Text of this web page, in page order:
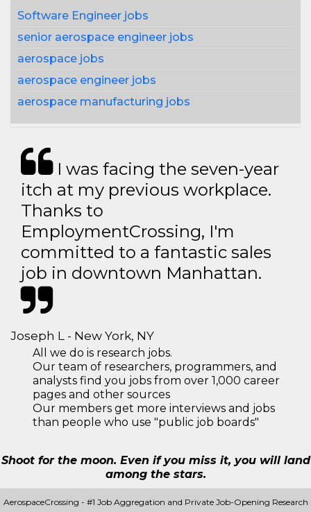
Software Engineer jobs
senior aerospace engineer jobs
aerospace jobs
aerospace engineer jobs
aerospace manufacturing jobs
I was facing the seven-year
itch at my previous workplace.
Thanks to
EmploymentCrossing, I'm
committed to a fantastic sales
job in downtown Manhattan.
Joseph L - New York, NY
All we do is research jobs.
Our team of researchers, programmers, and
analysts find you jobs from over 1,000 career
pages and other sources
Our members get more interviews and jobs
than people who use "public job boards"
Shoot for the moon. Even if you miss it, you will land
among the stars.
AerospaceCrossing - #1 Job Aggregation and Private Job-Opening Research